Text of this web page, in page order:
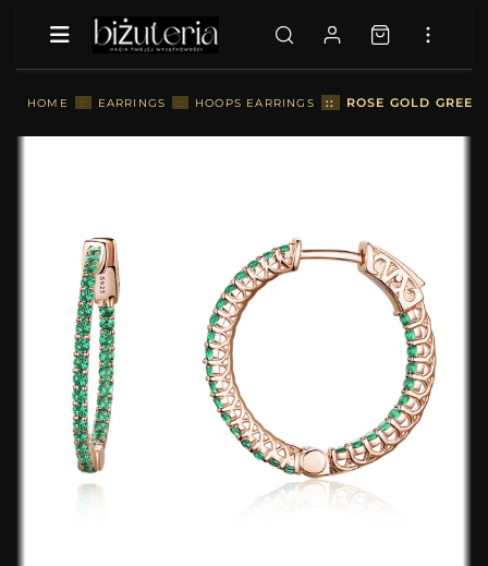
HOME :: EARRINGS :: HOOPS EARRINGS :: ROSE GOLD